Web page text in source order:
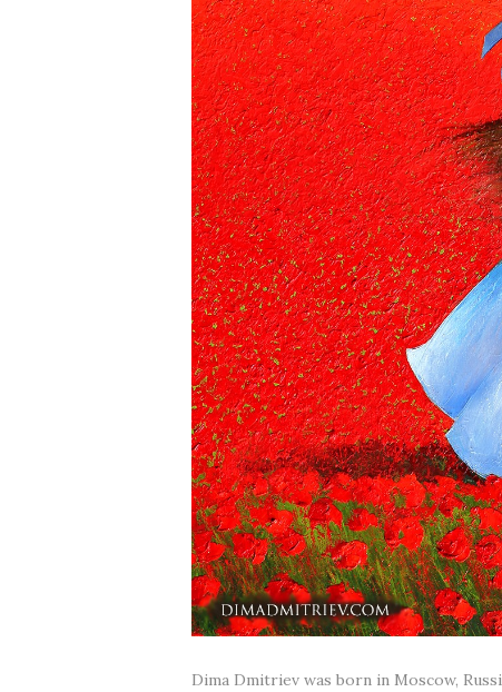
Dima Dmitriev was born in Moscow,